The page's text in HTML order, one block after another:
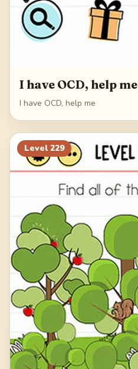
I have OCD, help me
I have OCD, help me
Level 229